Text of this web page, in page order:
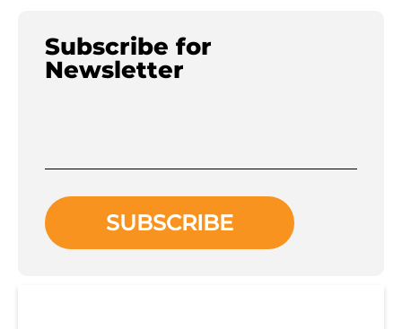
Subscribe for
Newsletter